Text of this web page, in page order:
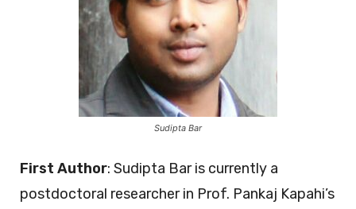
Sudipta Bar
First Author: Sudipta Bar is currently a
postdoctoral researcher in Prof. Pankaj Kapahi’s